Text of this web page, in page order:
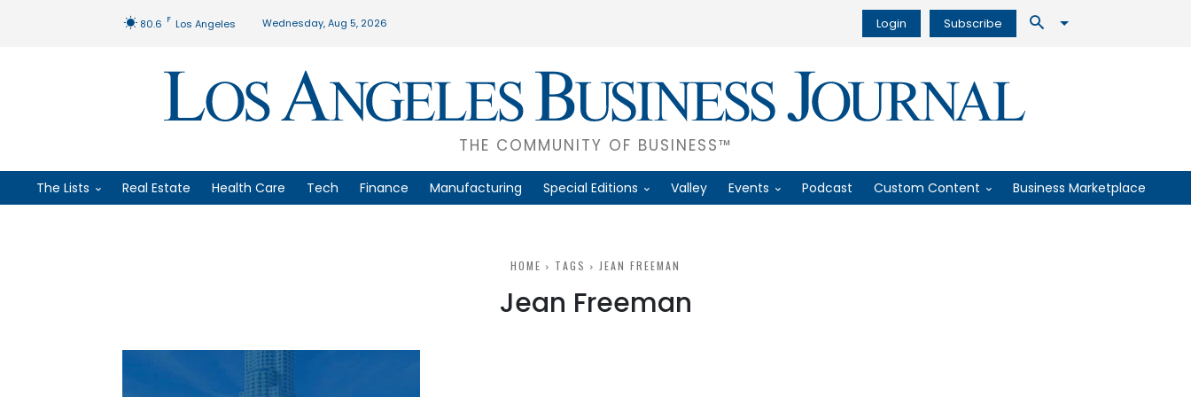
80.6 F Los Angeles Wednesday, Aug 5, 2026 Login Subscribe
THE COMMUNITY OF BUSINESS™
The Lists Real Estate Health Care Tech Finance Manufacturing Special Editions Valley Events Podcast Custom Content Business Marketplace
HOME TAGS JEAN FREEMAN
Jean Freeman